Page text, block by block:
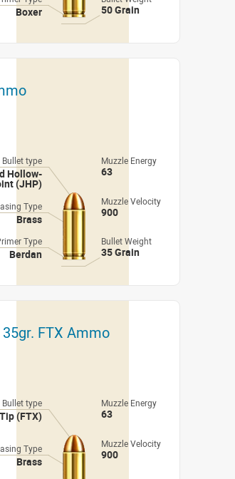
Boxer 50 Grain
Bullet type
Hollow-
(JHP)
Muzzle Energy
63
Type
Brass
Muzzle Velocity
900
Type
Berdan
Bullet Weight
35 Grain
FTX Ammo
Bullet type
(FTX)
Muzzle Energy
63
Type
Brass
Muzzle Velocity
900